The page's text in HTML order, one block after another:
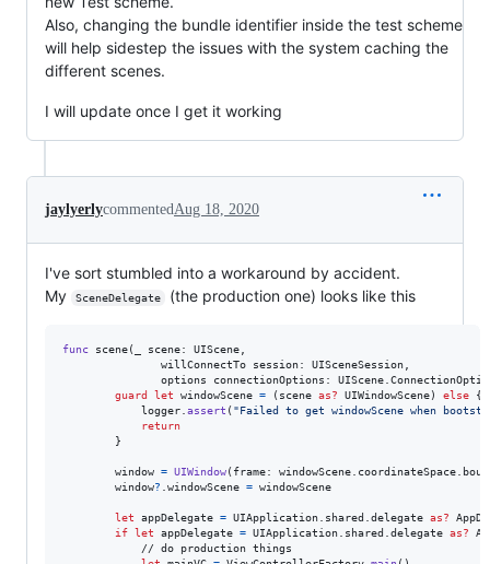
Also, changing the bundle identifier inside the test scheme
will help sidestep the issues with the system caching the
different scenes.
I will update once I get it working
jaylyerlycommentedAug 18, 2020
I've sort stumbled into a workaround by accident.
My
SceneDelegate (the production one) looks like this
func scene( _ scene: UIScene
               willConnectTo session
: UISceneSession
               options connectionOptions
: UIScene
guard
let windowScene = ( scene as? UIWindowScene) else
{
            logger
assert ( "Failed to get windowScene when
return
}
        window
= UIWindow( frame: windowScene coordinateSpace
        window
? windowScene = windowScene
let appDelegate = UIApplication shared delegate as?
if let appDelegate = UIApplication shared delegate as?
            // do production things